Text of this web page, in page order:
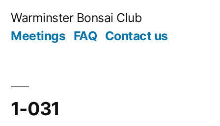
Warminster Bonsai Club
Meetings FAQ Contact us
1-031